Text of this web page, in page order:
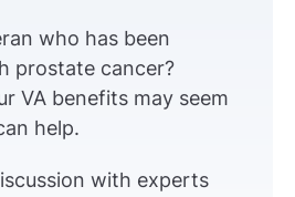
who has been
prostate cancer?
VA benefits may seem
help.
with experts